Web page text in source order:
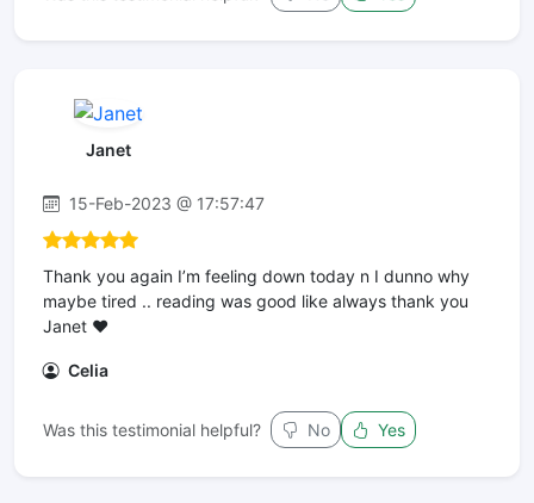
Janet
15-Feb-2023 @ 17:57:47
Thank you again I’m feeling down today n I dunno why
maybe tired .. reading was good like always thank you
Janet ❤️
Celia
Was this testimonial helpful? No Yes